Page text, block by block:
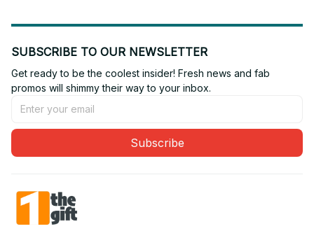
SUBSCRIBE TO OUR NEWSLETTER
Get ready to be the coolest insider! Fresh news and fab
promos will shimmy their way to your inbox.
Subscribe